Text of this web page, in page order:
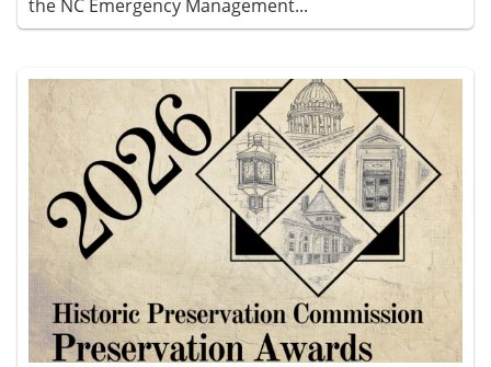
the NC Emergency Management...